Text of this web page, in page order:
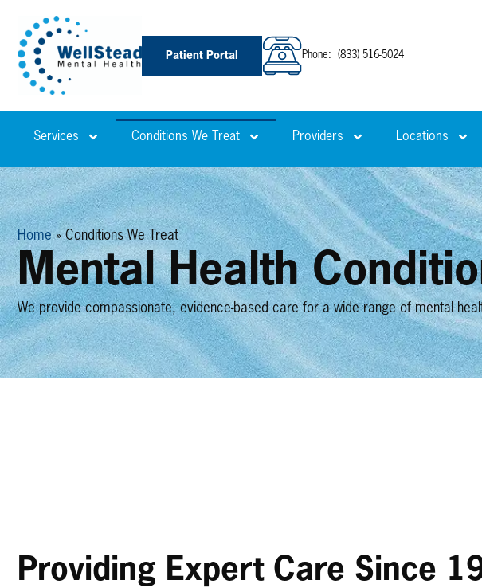
Patient Portal Phone: (833) 516-5024
Services Conditions We Treat Providers Locations
Home»Conditions We Treat
Mental Health
We provide compassionate, evidence-based care for a wide range of mental
Providing Expert Care Since